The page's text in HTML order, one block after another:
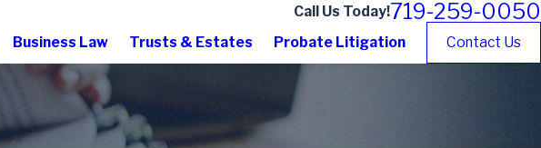
Call Us Today!719-259-0050
Business Law Trusts & Estates Probate Litigation Contact Us